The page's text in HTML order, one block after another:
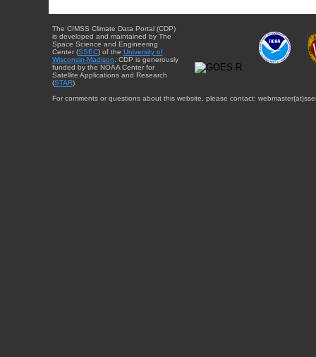
The CIMSS Climate Data Portal (CDP)
is developed and maintained by The
Space Science and Engineering
Center (SSEC) of the University of
Wisconsin-Madison. CDP is generously
funded by the NOAA Center for
Satellite Applications and Research
(STAR).
For comments or questions about this website, please contact: